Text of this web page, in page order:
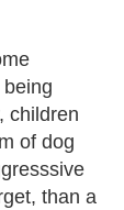
children
of dog
than a